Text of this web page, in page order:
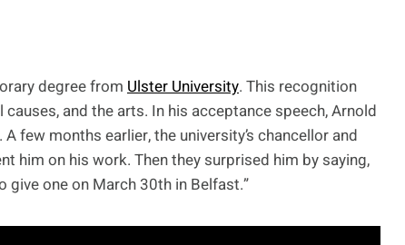
degree from Ulster University. This recognition
and the arts. In his acceptance speech, Arnold
few months earlier, the university’s chancellor and
him on his work. Then they surprised him by saying,
give one on March 30th in Belfast.”